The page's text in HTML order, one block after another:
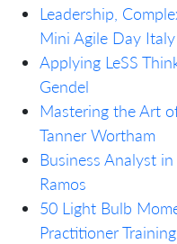
Leadership,
Mini Agile Day
Applying LeSS
Gendel
Mastering the Art
Tanner Wortham
Business Analyst
Ramos
50 Light Bulb
Practitioner